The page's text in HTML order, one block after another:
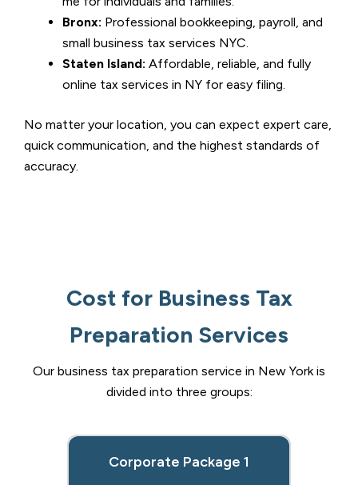
Bronx: Professional bookkeeping, payroll, and
small business tax services NYC.
Staten Island: Affordable, reliable, and fully
online tax services in NY for easy filing.
No matter your location, you can expect expert care,
quick communication, and the highest standards of
accuracy.
Cost for Business Tax
Preparation Services
Our business tax preparation service in New York is
divided into three groups:
Corporate Package 1